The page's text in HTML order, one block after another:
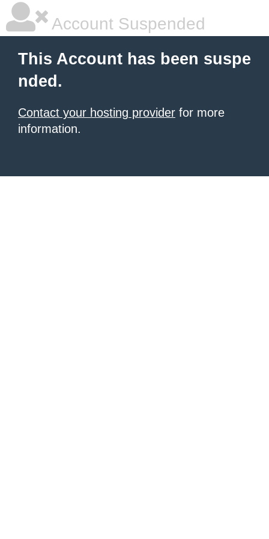
Account Suspended
This Account has been suspe
nded.
Contact your hosting provider for more
information.